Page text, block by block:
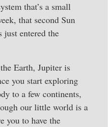
that’s a small
that second Sun
just entered the
Earth, Jupiter is
you start exploring
to a few continents,
our little world is a
you to have the